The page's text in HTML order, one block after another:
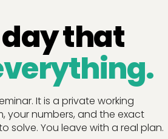
that
It is a private working
your numbers, and the exact
solve. You leave with a real plan.